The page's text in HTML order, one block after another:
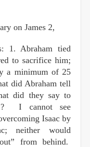
on James 2,
1. Abraham tied
to sacrifice him;
a minimum of 25
did Abraham tell
did they say to
I cannot see
Isaac by
neither would
from behind.